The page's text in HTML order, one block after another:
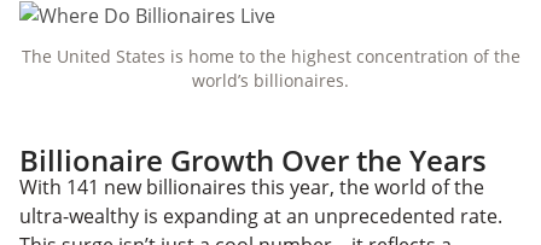
The United States is home to the highest concentration of the
world’s billionaires.
Billionaire Growth Over the Years
With 141 new billionaires this year, the world of the
ultra-wealthy is expanding at an unprecedented rate.